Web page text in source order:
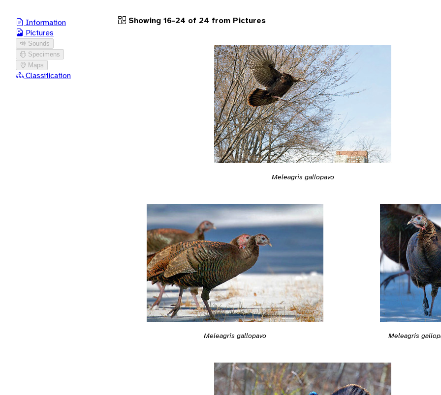
Information
Pictures
Sounds
Specimens
Maps
Classification
Showing 16-24 of 24 from Pictures
Meleagris gallopavo
Meleagris gallopavo Meleagris